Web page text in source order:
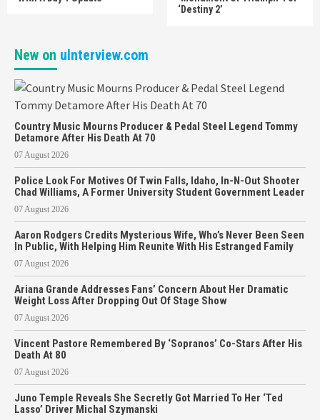
‘Destiny 2’
New on uInterview.com
Country Music Mourns Producer & Pedal Steel Legend Tommy
Detamore After His Death At 70
07 August 2026
Police Look For Motives Of Twin Falls, Idaho, In-N-Out Shooter
Chad Williams, A Former University Student Government Leader
07 August 2026
Aaron Rodgers Credits Mysterious Wife, Who’s Never Been Seen
In Public, With Helping Him Reunite With His Estranged Family
07 August 2026
Ariana Grande Addresses Fans’ Concern About Her Dramatic
Weight Loss After Dropping Out Of Stage Show
07 August 2026
Vincent Pastore Remembered By ‘Sopranos’ Co-Stars After His
Death At 80
07 August 2026
Juno Temple Reveals She Secretly Got Married To Her ‘Ted
Lasso’ Driver Michal Szymanski